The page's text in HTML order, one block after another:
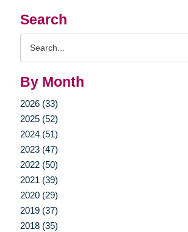
Search
By Month
2026 (33)
2025 (52)
2024 (51)
2023 (47)
2022 (50)
2021 (39)
2020 (29)
2019 (37)
2018 (35)